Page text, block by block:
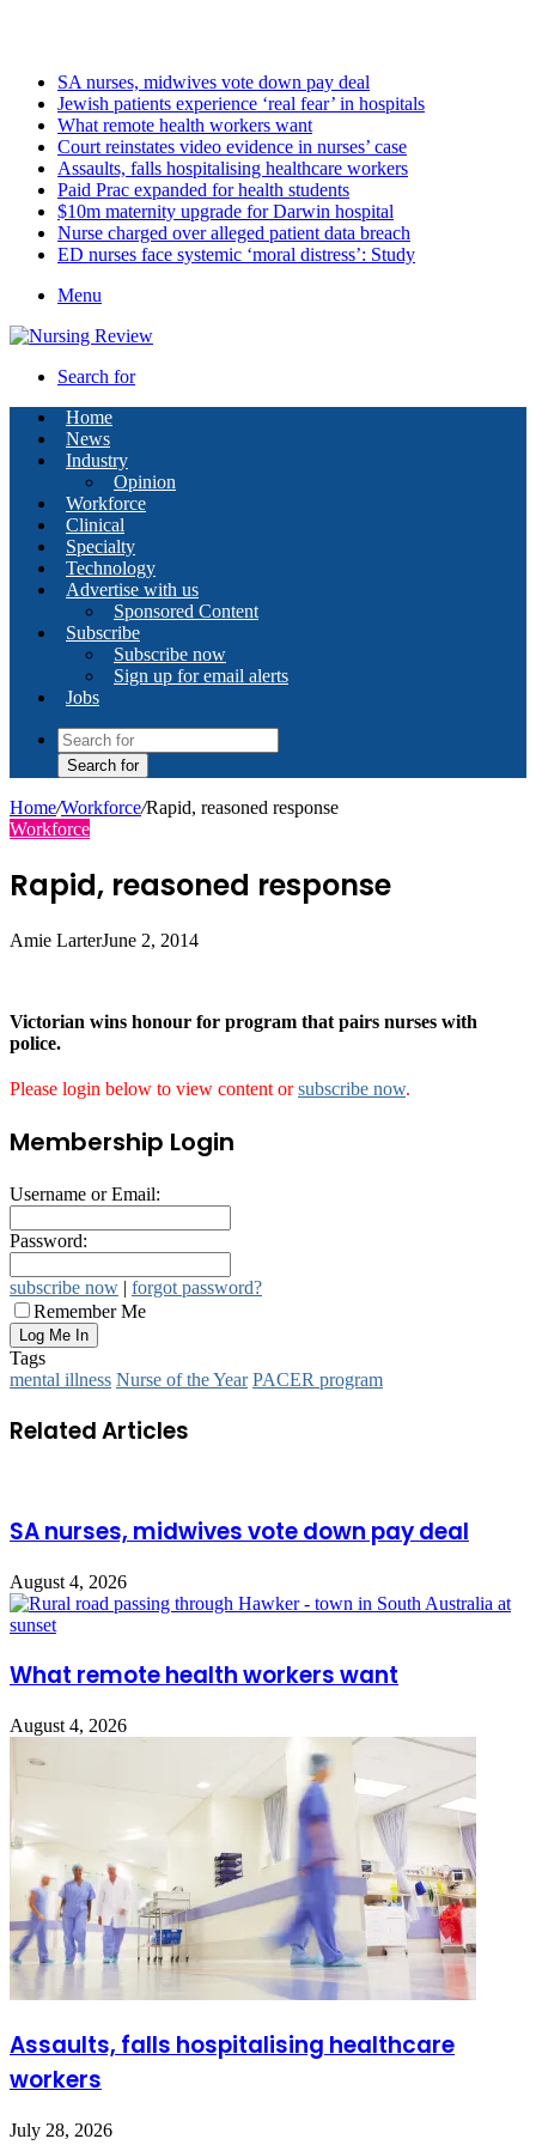
SA nurses, midwives vote down pay deal
Jewish patients experience ‘real fear’ in hospitals
What remote health workers want
Court reinstates video evidence in nurses’ case
Assaults, falls hospitalising healthcare workers
Paid Prac expanded for health students
$10m maternity upgrade for Darwin hospital
Nurse charged over alleged patient data breach
ED nurses face systemic ‘moral distress’: Study
Menu
Search for
Home
News
Industry
Opinion
Workforce
Clinical
Specialty
Technology
Advertise with us
Sponsored Content
Subscribe
Subscribe now
Sign up for email alerts
Jobs
Search for
Home/Workforce/Rapid, reasoned response
Workforce
Rapid, reasoned response
Amie LarterJune 2, 2014
Victorian wins honour for program that pairs nurses with
police.
Please login below to view content orsubscribe now.
Membership Login
Username or Email:
Password:
subscribe now | forgot password?
Remember Me
Tags
mental illness Nurse of the Year PACER program
Related Articles
SA nurses, midwives vote down pay deal
August 4, 2026
What remote health workers want
August 4, 2026
Assaults, falls hospitalising healthcare
workers
July 28, 2026